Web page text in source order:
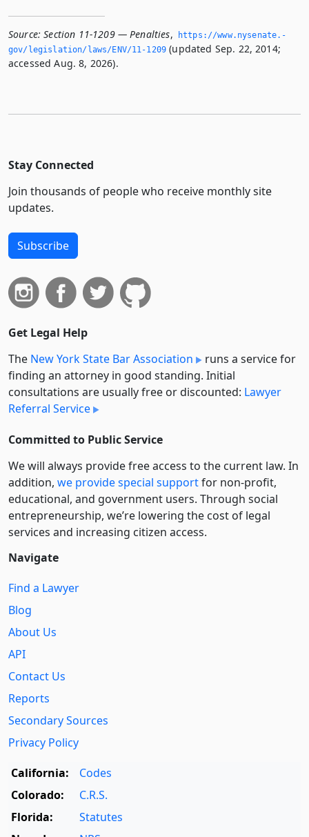
Source: Section 11-1209 — Penalties,
https://www.­nysenate.­
gov/legislation/laws/ENV/11-1209 (updated Sep. 22, 2014;
accessed Aug. 8, 2026).
Stay Connected
Join thousands of people who receive monthly site
updates.
Subscribe
Get Legal Help
The New York State Bar Association
runs a service for
finding an attorney in good standing. Initial
consultations are usually free or discounted: Lawyer
Referral Service
Committed to Public Service
We will always provide free access to the current law. In
addition, we provide special supportfor non-profit,
educational, and government users. Through social
entre­pre­neurship, we’re lowering the cost of legal
services and increasing citizen access.
Navigate
Find a Lawyer
Blog
About Us
API
Contact Us
Reports
Secondary Sources
Privacy Policy
California:
Codes
Colorado:
C.R.S.
Florida:
Statutes